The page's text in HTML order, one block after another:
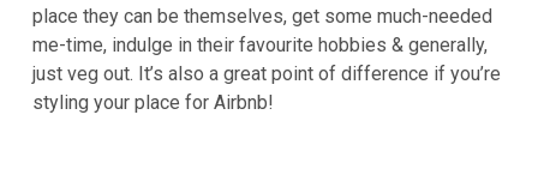
place they can be themselves, get some much-needed
me-time, indulge in their favourite hobbies & generally,
just veg out. It’s also a great point of difference if you’re
styling your place for Airbnb!